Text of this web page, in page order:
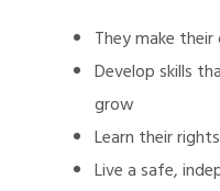
They make
Develop skills
grow
Learn their
Live a safe,